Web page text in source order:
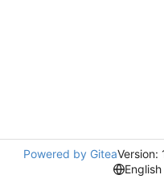
Powered by GiteaVersion:
English